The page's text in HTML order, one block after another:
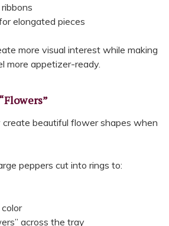
elongated pieces
more visual interest while making
more appetizer-ready.
create beautiful flower shapes when
peppers cut into rings to:
across the tray